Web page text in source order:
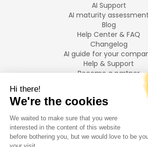
AI Support
AI maturity assessment
Blog
Help Center & FAQ
Changelog
AI guide for your
Help & Support
Become a partner
LANGUAGES
Français
English